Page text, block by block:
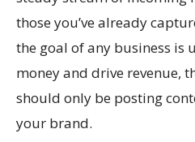
those you’ve already
the goal of any business is
money and drive revenue,
should only be posting
your brand.